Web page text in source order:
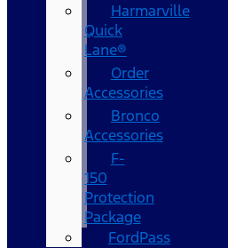
Harmarville
Quick
Lane®
Order
Accessories
Bronco
Accessories
F-
150
Protection
Package
FordPass